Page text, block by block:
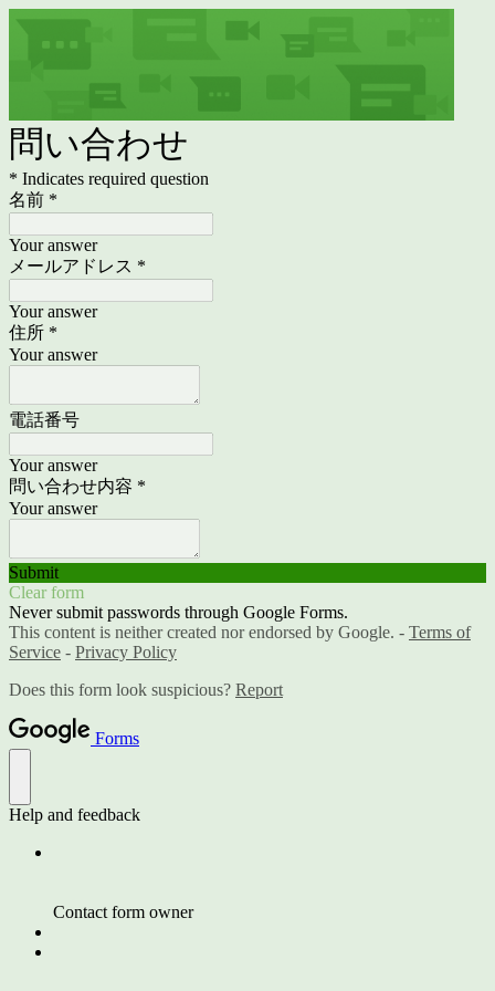
問い合わせ
* Indicates required question
名前 *
Your answer
メールアドレス *
Your answer
住所 *
Your answer
電話番号
Your answer
問い合わせ内容 *
Your answer
Submit
Clear form
Never submit passwords through Google Forms.
This content is neither created nor endorsed by Google. - Terms of
Service - Privacy Policy
Does this form look suspicious? Report
Forms
Help and feedback
Contact form owner